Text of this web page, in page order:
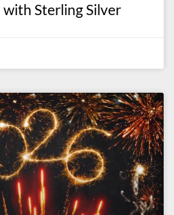
Sterling Silver